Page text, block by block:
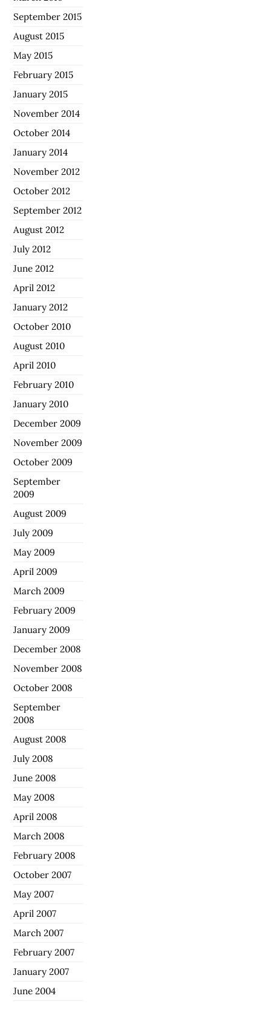
September 2015
August 2015
May 2015
February 2015
January 2015
November 2014
October 2014
January 2014
November 2012
October 2012
September 2012
August 2012
July 2012
June 2012
April 2012
January 2012
October 2010
August 2010
April 2010
February 2010
January 2010
December 2009
November 2009
October 2009
September
2009
August 2009
July 2009
May 2009
April 2009
March 2009
February 2009
January 2009
December 2008
November 2008
October 2008
September
2008
August 2008
July 2008
June 2008
May 2008
April 2008
March 2008
February 2008
October 2007
May 2007
April 2007
March 2007
February 2007
January 2007
June 2004